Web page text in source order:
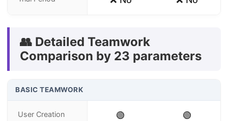
👥 Detailed Teamwork
Comparison by 23 parameters
BASIC TEAMWORK
User Creation 🟢 🟢